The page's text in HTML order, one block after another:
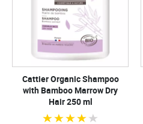
Cattier Organic Shampoo
with Bamboo Marrow Dry
Hair 250 ml